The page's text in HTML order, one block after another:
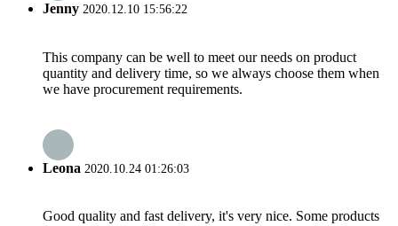
Jenny 2020.12.10 15:56:22
This company can be well to meet our needs on product
quantity and delivery time, so we always choose them when
we have procurement requirements.
Leona 2020.10.24 01:26:03
Good quality and fast delivery, it's very nice. Some products